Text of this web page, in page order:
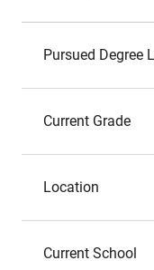
Pursued Degree
Current Grade
Location
Current School